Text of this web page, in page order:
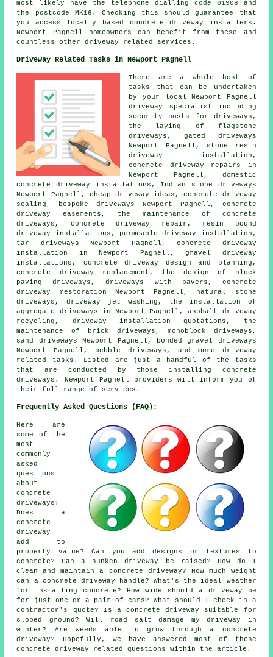
most likely have the telephone dialling code 01908 and
the postcode MK16. Checking this should guarantee that
you access locally based concrete driveway installers.
Newport Pagnell homeowners can benefit from these and
countless other driveway related services.
Driveway Related Tasks in Newport Pagnell
There are a whole host of
tasks that can be undertaken
by your local Newport Pagnell
driveway specialist including
security posts for driveways,
the laying of flagstone
driveways, gated driveways
Newport Pagnell, stone resin
driveway installation,
concrete driveway repairs in
Newport Pagnell, domestic
concrete driveway installations, Indian stone driveways
Newport Pagnell, cheap driveway ideas, concrete driveway
sealing, bespoke driveways Newport Pagnell, concrete
driveway easements, the maintenance of concrete
driveways, concrete driveway repair, resin bound
driveway installations, permeable driveway installation,
tar driveways Newport Pagnell, concrete driveway
installation in Newport Pagnell, gravel driveway
installations, concrete driveway design and planning,
concrete driveway replacement, the design of block
paving driveways, driveways with pavers, concrete
driveway restoration Newport Pagnell, natural stone
driveways, driveway jet washing, the installation of
aggregate driveways in Newport Pagnell, asphalt driveway
recycling, driveway installation quotations, the
maintenance of brick driveways, monoblock driveways,
sand driveways Newport Pagnell, bonded gravel driveways
Newport Pagnell, pebble driveways, and more driveway
related tasks. Listed are just a handful of the tasks
that are conducted by those installing concrete
driveways. Newport Pagnell providers will inform you of
their full range of services.
Frequently Asked Questions (FAQ):
Here are
some of the
most
commonly
asked
questions
about
concrete
driveways:
Does a
concrete
driveway
add to
property value? Can you add designs or textures to
concrete? Can a sunken driveway be raised? How do I
clean and maintain a concrete driveway? How much weight
can a concrete driveway handle? What's the ideal weather
for installing concrete? How wide should a driveway be
for just one or a pair of cars? What should I check in a
contractor's quote? Is a concrete driveway suitable for
sloped ground? Will road salt damage my driveway in
winter? Are weeds able to grow through a concrete
driveway? Hopefully, we have answered most of these
concrete driveway related questions within the article.